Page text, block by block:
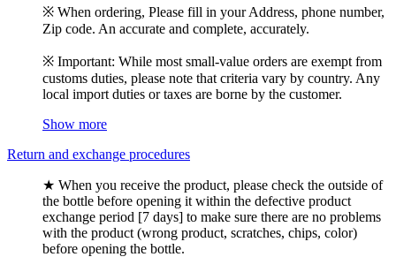
※ When ordering, Please fill in your Address, phone number,
Zip code. An accurate and complete, accurately.
※ Important: While most small-value orders are exempt from
customs duties, please note that criteria vary by country. Any
local import duties or taxes are borne by the customer.
Show more
Return and exchange procedures
★ When you receive the product, please check the outside of
the bottle before opening it within the defective product
exchange period [7 days] to make sure there are no problems
with the product (wrong product, scratches, chips, color)
before opening the bottle.